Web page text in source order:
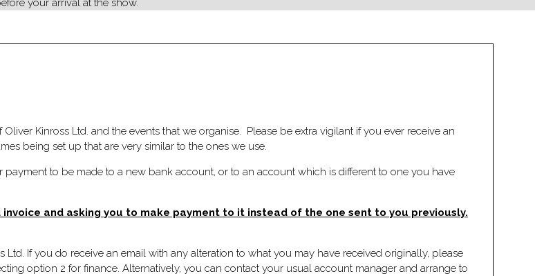
your arrival at the show.
Kinross Ltd. and the events that we organise. Please be extra vigilant if you ever receive an
being set up that are very similar to the ones we use.
payment to be made to a new bank account, or to an account which is different to one you have
and asking you to make payment to it instead of the one sent to you previously.
If you do receive an email with any alteration to what you may have received originally, please
option 2 for finance. Alternatively, you can contact your usual account manager and arrange to